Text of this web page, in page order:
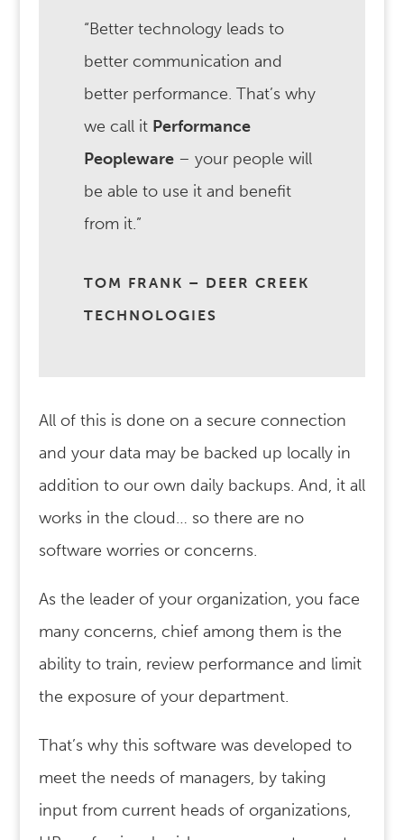
“Better technology leads to
better communication and
better performance. That’s why
we call it Performance
Peopleware– your people will
be able to use it and benefit
from it.”
TOM FRANK – DEER CREEK
TECHNOLOGIES
All of this is done on a secure connection
and your data may be backed up locally in
addition to our own daily backups. And, it all
works in the cloud… so there are no
software worries or concerns.
As the leader of your organization, you face
many concerns, chief among them is the
ability to train, review performance and limit
the exposure of your department.
That’s why this software was developed to
meet the needs of managers, by taking
input from current heads of organizations,